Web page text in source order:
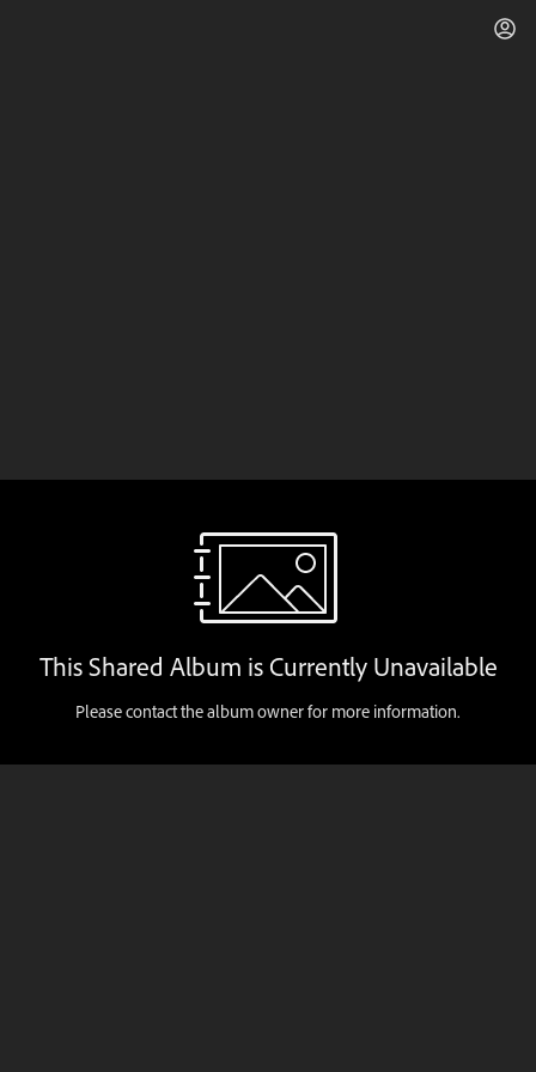
This Shared Album is Currently Unavailable
Please contact the album owner for more information.